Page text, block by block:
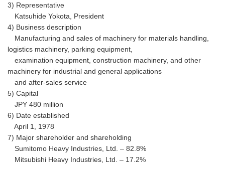
3) Representative
Katsuhide Yokota, President
4) Business description
Manufacturing and sales of machinery for materials handling,
logistics machinery, parking equipment,
examination equipment, construction machinery, and other
machinery for industrial and general applications
and after-sales service
5) Capital
JPY 480 million
6) Date established
April 1, 1978
7) Major shareholder and shareholding
Sumitomo Heavy Industries, Ltd. – 82.8%
Mitsubishi Heavy Industries, Ltd. – 17.2%